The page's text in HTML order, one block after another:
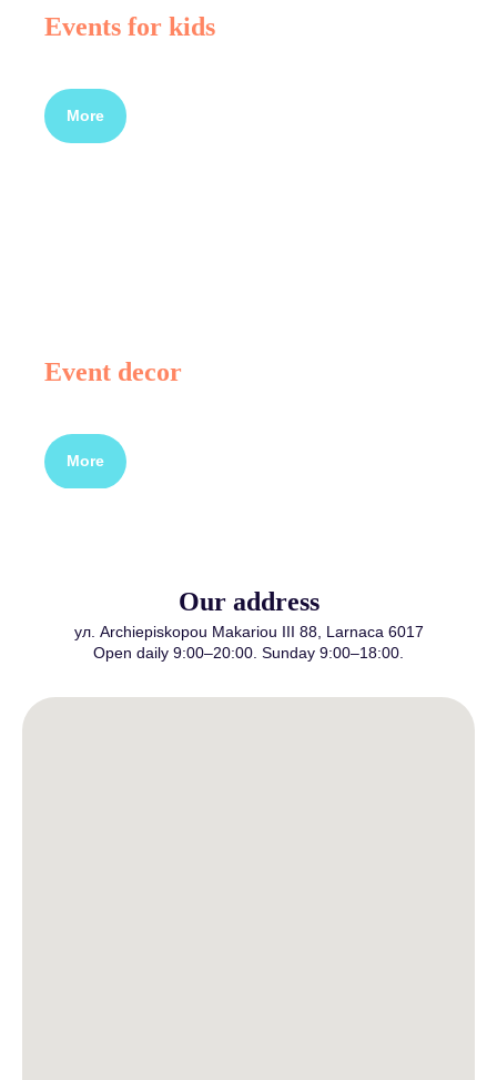
Events for kids
More
Event decor
More
Our address
ул. Archiepiskopou Makariou III 88, Larnaca 6017
Open daily 9:00–20:00. Sunday 9:00–18:00.